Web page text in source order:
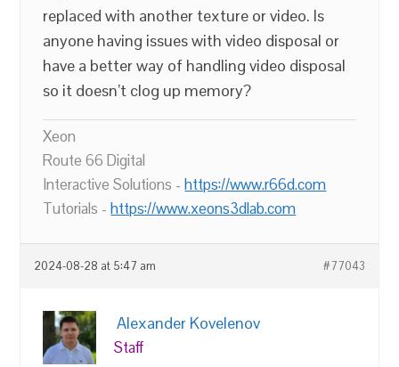
replaced with another texture or video. Is
anyone having issues with video disposal or
have a better way of handling video disposal
so it doesn’t clog up memory?
Xeon
Route 66 Digital
Interactive Solutions -https://www.r66d.com
Tutorials -https://www.xeons3dlab.com
2024-08-28 at 5:47 am #77043
Alexander Kovelenov
Staff